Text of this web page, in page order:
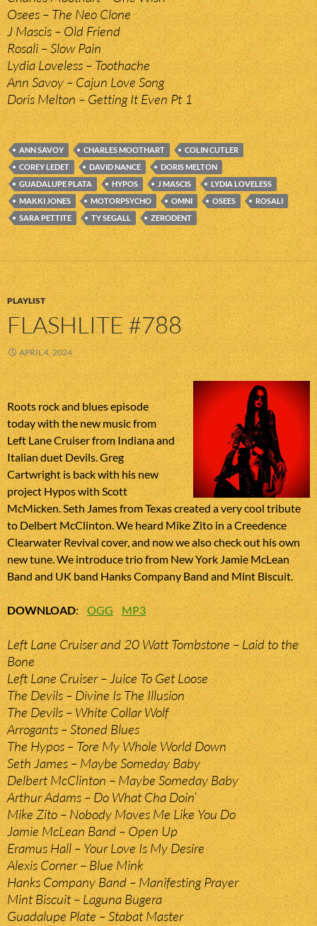
Osees – The Neo Clone
J Mascis – Old Friend
Rosali – Slow Pain
Lydia Loveless – Toothache
Ann Savoy – Cajun Love Song
Doris Melton – Getting It Even Pt 1
ANN SAVOY CHARLES MOOTHART
COLIN CUTLER
COREY LEDET
DAVID NANCE
DORIS MELTON
GUADALUPE PLATA
HYPOS J MASCIS
LYDIA LOVELESS
MAKKI JONES
MOTORPSYCHO OMNI OSEES
ROSALI
SARA PETTITE
TY SEGALL ZERODENT
PLAYLIST
FLASHLITE #788
APRIL 4, 2024
Roots rock and blues episode
today with the new music from
Left Lane Cruiser from Indiana and
Italian duet Devils. Greg
Cartwright is back with his new
project Hypos with Scott
McMicken. Seth James from Texas created a very cool tribute
to Delbert McClinton. We heard Mike Zito in a Creedence
Clearwater Revival cover, and now we also check out his own
new tune. We introduce trio from New York Jamie McLean
Band and UK band Hanks Company Band and Mint Biscuit.
DOWNLOAD:OGG MP3
Left Lane Cruiser and 20 Watt Tombstone – Laid to the
Bone
Left Lane Cruiser – Juice To Get Loose
The Devils – Divine Is The Illusion
The Devils – White Collar Wolf
Arrogants – Stoned Blues
The Hypos – Tore My Whole World Down
Seth James – Maybe Someday Baby
Delbert McClinton – Maybe Someday Baby
Arthur Adams – Do What Cha Doin’
Mike Zito – Nobody Moves Me Like You Do
Jamie McLean Band – Open Up
Eramus Hall – Your Love Is My Desire
Alexis Corner – Blue Mink
Hanks Company Band – Manifesting Prayer
Mint Biscuit – Laguna Bugera
Guadalupe Plate – Stabat Master